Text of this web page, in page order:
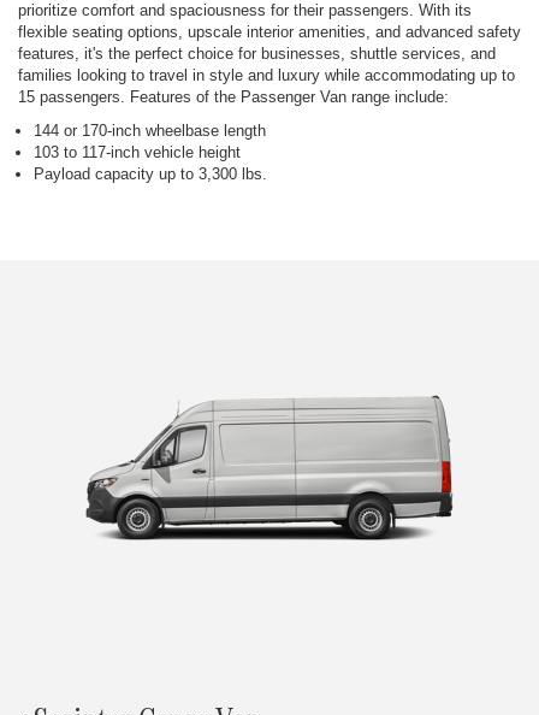
prioritize comfort and spaciousness for their passengers. With its
flexible seating options, upscale interior amenities, and advanced safety
features, it's the perfect choice for businesses, shuttle services, and
families looking to travel in style and luxury while accommodating up to
15 passengers. Features of the Passenger Van range include:
144 or 170-inch wheelbase length
103 to 117-inch vehicle height
Payload capacity up to 3,300 lbs.